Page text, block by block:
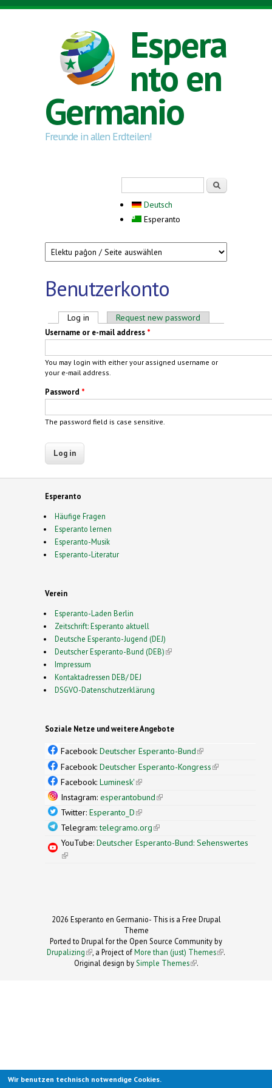
Skip to main content
Espera
nto en
Germanio
Freunde in allen Erdteilen!
Deutsch
Esperanto
Benutzerkonto
Primary tabs
Log in (active tab)Request new password
Username or e-mail address *
You may login with either your assigned username or
your e-mail address.
Password *
The password field is case sensitive.
Esperanto
Häufige Fragen
Esperanto lernen
Esperanto-Musik
Esperanto-Literatur
Verein
Esperanto-Laden Berlin
Zeitschrift: Esperanto aktuell
Deutsche Esperanto-Jugend (DEJ)
Deutscher Esperanto-Bund (DEB)(link is external)
Impressum
Kontaktadressen DEB/ DEJ
DSGVO-Datenschutzerklärung
Soziale Netze und weitere Angebote
Facebook: Deutscher Esperanto-Bund(link is
external)
Facebook: Deutscher Esperanto-Kongress(link is
Facebook: Luminesk'(link is external)
Instagram: esperantobund(link is external)
Twitter: Esperanto_D(link is external)
Telegram:telegramo.org(link is external)
YouTube: Deutscher Esperanto-Bund: Sehenswertes
(link is external)
2026 Esperanto en Germanio- This is a Free Drupal
Theme
Ported to Drupal for the Open Source Community by
Drupalizing(link is external)
, a Project ofMore than (just) Themes (link is
.
Original design by Simple Themes
(link is
.
Wir benutzen technisch notwendige Cookies.